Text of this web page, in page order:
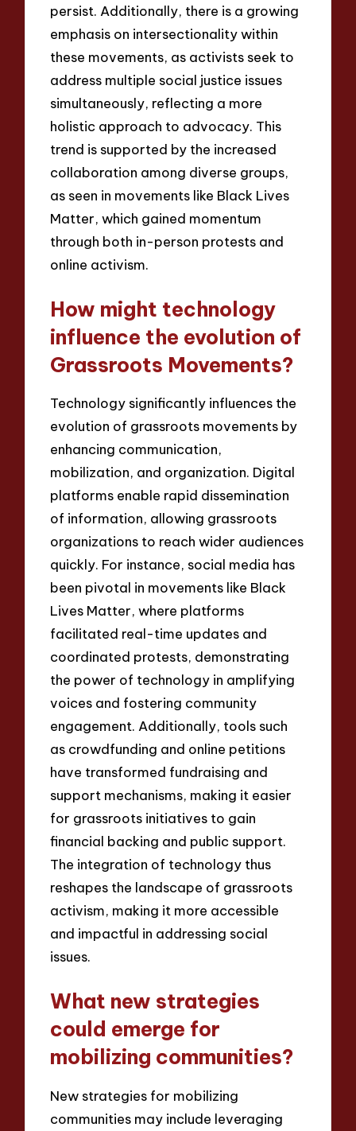
persist. Additionally, there is a growing
emphasis on intersectionality within
these movements, as activists seek to
address multiple social justice issues
simultaneously, reflecting a more
holistic approach to advocacy. This
trend is supported by the increased
collaboration among diverse groups,
as seen in movements like Black Lives
Matter, which gained momentum
through both in-person protests and
online activism.
How might technology
influence the evolution of
Grassroots Movements?
Technology significantly influences the
evolution of grassroots movements by
enhancing communication,
mobilization, and organization. Digital
platforms enable rapid dissemination
of information, allowing grassroots
organizations to reach wider audiences
quickly. For instance, social media has
been pivotal in movements like Black
Lives Matter, where platforms
facilitated real-time updates and
coordinated protests, demonstrating
the power of technology in amplifying
voices and fostering community
engagement. Additionally, tools such
as crowdfunding and online petitions
have transformed fundraising and
support mechanisms, making it easier
for grassroots initiatives to gain
financial backing and public support.
The integration of technology thus
reshapes the landscape of grassroots
activism, making it more accessible
and impactful in addressing social
issues.
What new strategies
could emerge for
mobilizing communities?
New strategies for mobilizing
communities may include leveraging